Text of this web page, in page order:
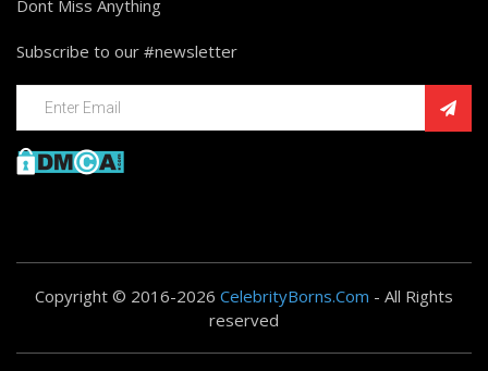
Dont Miss Anything
Subscribe to our #newsletter
Copyright © 2016-2026 CelebrityBorns.Com - All Rights
reserved